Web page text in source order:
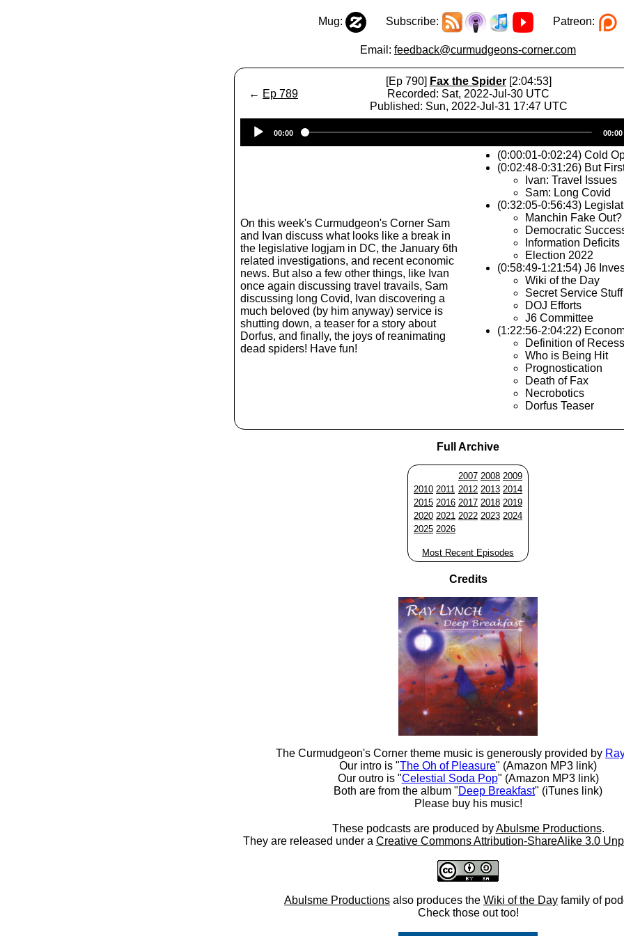
Mug: Subscribe: Patreon:
Email: feedback@curmudgeons-corner.com
← Ep 789
[Ep 790] Fax the Spider[2:04:53]
Recorded: Sat, 2022-Jul-30 UTC
Published: Sun, 2022-Jul-31 17:47 UTC
Player
00:00 00:00
On this week's Curmudgeon's Corner Sam
and Ivan discuss what looks like a break in
the legislative logjam in DC, the January 6th
related investigations, and recent economic
news. But also a few other things, like Ivan
once again discussing travel travails, Sam
discussing long Covid, Ivan discovering a
much beloved (by him anyway) service is
shutting down, a teaser for a story about
Dorfus, and finally, the joys of reanimating
dead spiders! Have fun!
(0:00:01-0:02:24) Cold
(0:02:48-0:31:26) But
Ivan: Travel Issues
Sam: Long Covid
(0:32:05-0:56:43)
Manchin Fake Out?
Democratic
Information Deficits
Election 2022
(0:58:49-1:21:54) J6
Wiki of the Day
Secret Service Stuff
DOJ Efforts
J6 Committee
(1:22:56-2:04:22)
Definition of
Who is Being Hit
Prognostication
Death of Fax
Necrobotics
Dorfus Teaser
Full Archive
2007 2008 2009
2010 2011 2012 2013 2014
2015 2016 2017 2018 2019
2020 2021 2022 2023 2024
2025 2026
Most Recent Episodes
Credits
The Curmudgeon's Corner theme music is generously provided by
Our intro is "The Oh of Pleasure" (Amazon MP3 link)
Our outro is "Celestial Soda Pop" (Amazon MP3 link)
Both are from the album "Deep Breakfast" (iTunes link)
Please buy his music!
These podcasts are produced byAbulsme Productions.
They are released under a Creative Commons Attribution-ShareAlike 3.0
Abulsme Productions also produces the Wiki of the Day family of
Check those out too!